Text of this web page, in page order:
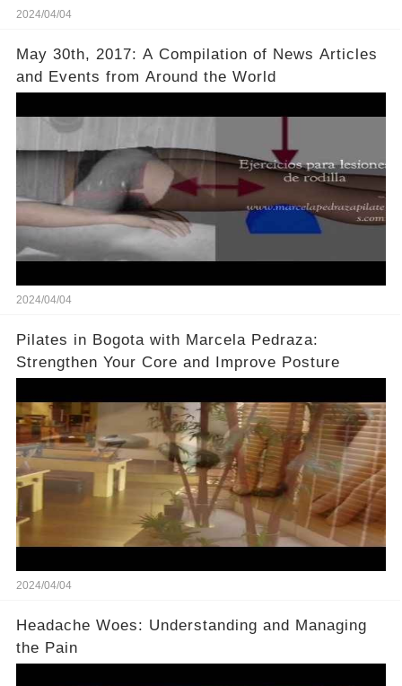
2024/04/04
May 30th, 2017: A Compilation of News Articles
and Events from Around the World
2024/04/04
Pilates in Bogota with Marcela Pedraza:
Strengthen Your Core and Improve Posture
2024/04/04
Headache Woes: Understanding and Managing
the Pain